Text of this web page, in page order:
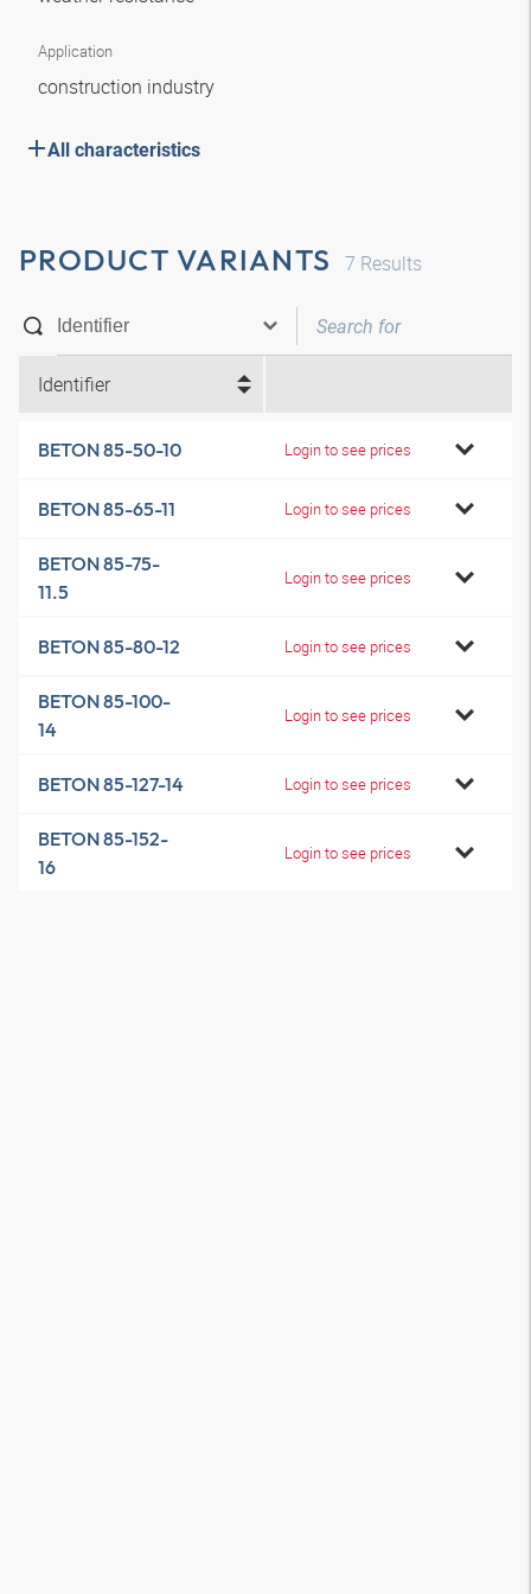
Application
construction industry
All characteristics
PRODUCT VARIANTS 7 Results
Identifier
BETON 85-50-10 Login to see prices
BETON 85-65-11 Login to see prices
BETON 85-75-
11.5
Login to see prices
BETON 85-80-12 Login to see prices
BETON 85-100-
14
Login to see prices
BETON 85-127-14 Login to see prices
BETON 85-152-
16
Login to see prices